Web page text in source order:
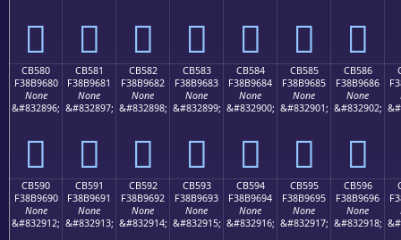
󋕰 󋕱 󋕲 󋕳 󋕴 󋕵 󋕶
CB580
F38B9680
None
&#832896;
󋖀
CB581
F38B9681
None
&#832897;
󋖁
CB582
F38B9682
None
&#832898;
󋖂
CB583
F38B9683
None
&#832899;
󋖃
CB584
F38B9684
None
&#832900;
󋖄
CB585
F38B9685
None
&#832901;
󋖅
CB586
F38B9686
None
&#832902;
󋖆
CB590
F38B9690
None
&#832912;
CB591
F38B9691
None
&#832913;
CB592
F38B9692
None
&#832914;
CB593
F38B9693
None
&#832915;
CB594
F38B9694
None
&#832916;
CB595
F38B9695
None
&#832917;
CB596
F38B9696
None
&#832918;